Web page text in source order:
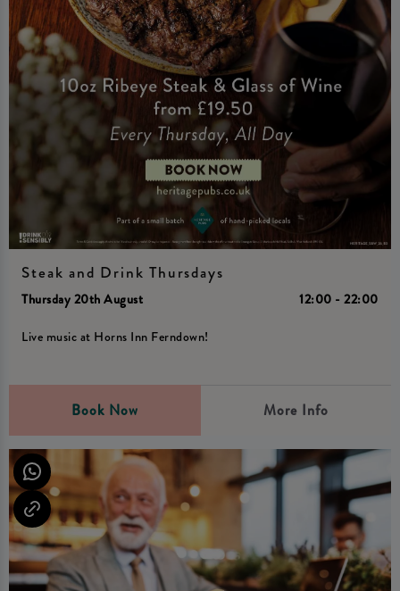
Steak and Drink Thursdays
Thursday 20th August
12:00 - 22:00
Live music at Horns Inn Ferndown!
Book Now More Info